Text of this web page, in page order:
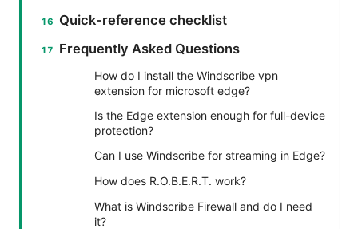
Quick-reference checklist
Frequently Asked Questions
How do I install the Windscribe vpn
extension for microsoft edge?
Is the Edge extension enough for full-device
protection?
Can I use Windscribe for streaming in Edge?
How does R.O.B.E.R.T. work?
What is Windscribe Firewall and do I need
it?